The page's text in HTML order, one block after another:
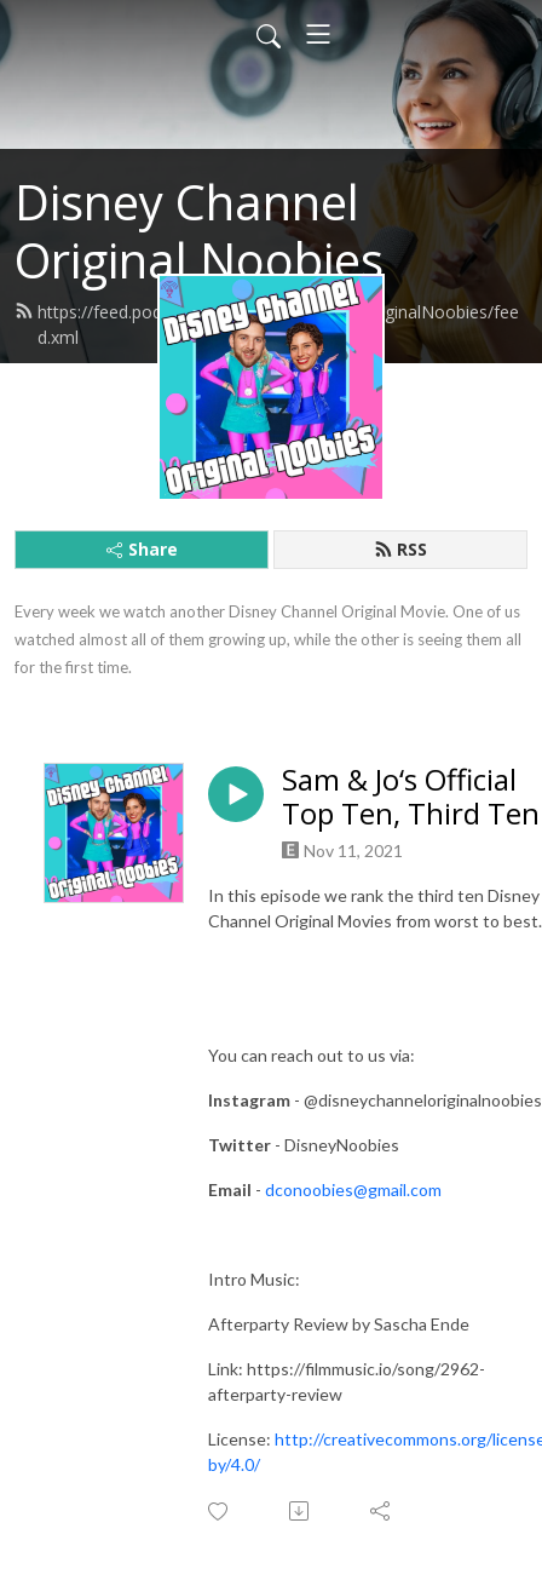
Disney Channel
Original Noobies
https://feed.podbean.com/DisneyChannelOriginalNoobies/fee
d.xml
Share RSS
Every week we watch another Disney Channel Original Movie. One of us
watched almost all of them growing up, while the other is seeing them all
for the first time.
Sam & Jo‘s Official
Top Ten, Third Ten
Nov 11, 2021
In this episode we rank the third ten Disney
Channel Original Movies from worst to best.
You can reach out to us via:
Instagram - @disneychanneloriginalnoobies
Twitter - DisneyNoobies
Email - dconoobies@gmail.com
Intro Music:
Afterparty Review by Sascha Ende
Link: https://filmmusic.io/song/2962-
afterparty-review
License: http://creativecommons.org/
by/4.0/